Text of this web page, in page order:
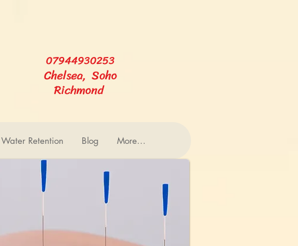
07944930253
Chelsea, Soho
Richmond
Water Retention Blog More...